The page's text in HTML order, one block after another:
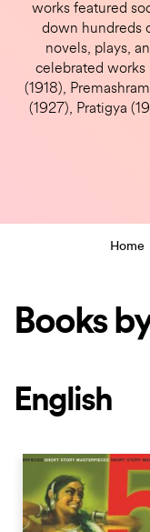
works featured
down hundreds
novels, plays,
celebrated works
(1918),
(1927), Pratigya
Home
Books
English